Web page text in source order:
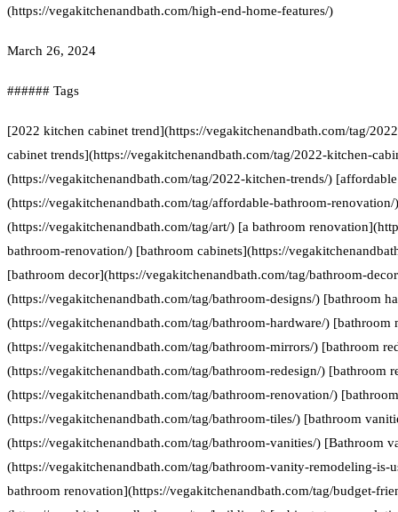
(https://vegakitchenandbath.com/high-end-home-features/)
March 26, 2024
###### Tags
[2022 kitchen cabinet trend](https://vegakitchenandbath.com/tag/
cabinet trends](https://vegakitchenandbath.com/tag/2022-kitchen-
(https://vegakitchenandbath.com/tag/2022-kitchen-trends/)
(https://vegakitchenandbath.com/tag/affordable-bathroom-
(https://vegakitchenandbath.com/tag/art/) [a bathroom
bathroom-renovation/) [bathroom cabinets](https://
[bathroom decor](https://vegakitchenandbath.com/tag/bathroom-
(https://vegakitchenandbath.com/tag/bathroom-designs/) [bathroom
(https://vegakitchenandbath.com/tag/bathroom-hardware/) [bathroom
(https://vegakitchenandbath.com/tag/bathroom-mirrors/) [bathroom
(https://vegakitchenandbath.com/tag/bathroom-redesign/) [bathroom
(https://vegakitchenandbath.com/tag/bathroom-renovation/)
(https://vegakitchenandbath.com/tag/bathroom-tiles/) [bathroom
(https://vegakitchenandbath.com/tag/bathroom-vanities/) [Bathroom
(https://vegakitchenandbath.com/tag/bathroom-vanity-remodeling-
bathroom renovation](https://vegakitchenandbath.com/tag/budget-